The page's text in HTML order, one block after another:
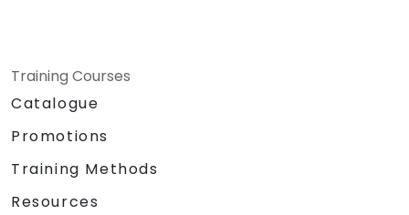
Training Courses
Catalogue
Promotions
Training Methods
Resources